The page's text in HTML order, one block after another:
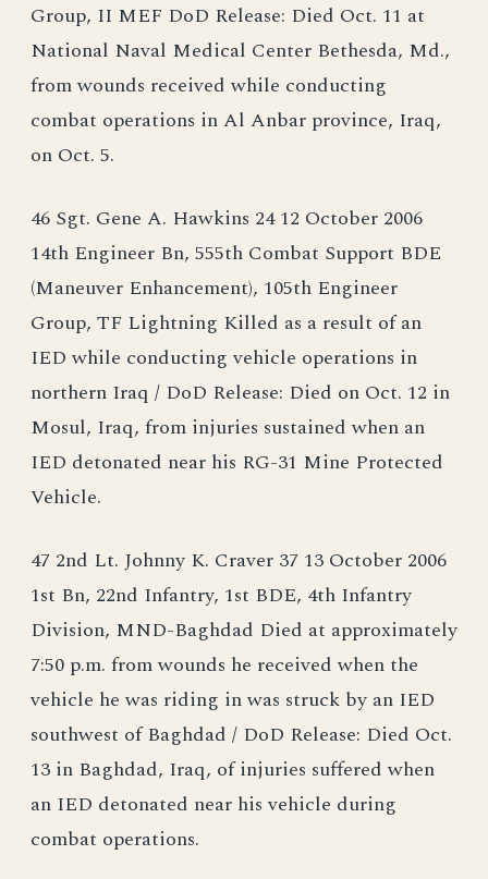
Group, II MEF DoD Release: Died Oct. 11 at
National Naval Medical Center Bethesda, Md.,
from wounds received while conducting
combat operations in Al Anbar province, Iraq,
on Oct. 5.
46 Sgt. Gene A. Hawkins 24 12 October 2006
14th Engineer Bn, 555th Combat Support BDE
(Maneuver Enhancement), 105th Engineer
Group, TF Lightning Killed as a result of an
IED while conducting vehicle operations in
northern Iraq / DoD Release: Died on Oct. 12 in
Mosul, Iraq, from injuries sustained when an
IED detonated near his RG-31 Mine Protected
Vehicle.
47 2nd Lt. Johnny K. Craver 37 13 October 2006
1st Bn, 22nd Infantry, 1st BDE, 4th Infantry
Division, MND-Baghdad Died at approximately
7:50 p.m. from wounds he received when the
vehicle he was riding in was struck by an IED
southwest of Baghdad / DoD Release: Died Oct.
13 in Baghdad, Iraq, of injuries suffered when
an IED detonated near his vehicle during
combat operations.